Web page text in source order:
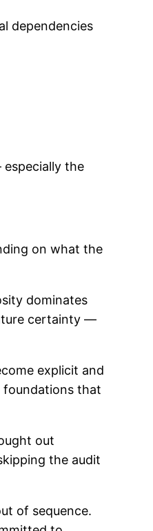
dependencies
the
on what the
dominates
certainty —
explicit and
foundations that
out
the audit
of sequence.